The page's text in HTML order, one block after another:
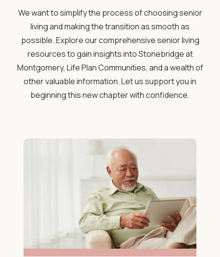
We want to simplify the process of choosing senior
living and making the transition as smooth as
possible. Explore our comprehensive senior living
resources to gain insights into Stonebridge at
Montgomery, Life Plan Communities, and a wealth of
other valuable information. Let us support you in
beginning this new chapter with confidence.